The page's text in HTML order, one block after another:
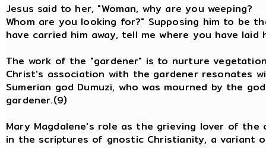
Jesus said to her, "Woman, why are
Whom are you looking for?" Supposing him to be
have carried him away, tell me where you have
The work of the "gardener" is to nurture
Christ's association with the gardener resonates
Sumerian god Dumuzi, who was mourned by the
gardener.(9)
Mary Magdalene's role as the grieving lover of
in the scriptures of gnostic Christianity, a variant